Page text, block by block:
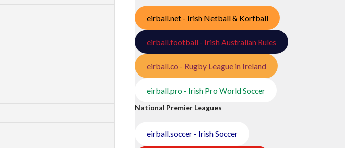
eirball.net - Irish Netball & Korfball
eirball.football - Irish Australian Rules
eirball.co - Rugby League in Ireland
eirball.pro - Irish Pro World Soccer
National Premier Leagues
eirball.soccer - Irish Soccer